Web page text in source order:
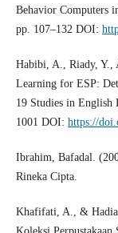
Behavior Computers
pp. 107–132 DOI:
Habibi, A., Riady, Y.,
Learning for ESP:
19 Studies in English
1001 DOI: https://
Ibrahim, Bafadal.
Rineka Cipta.
Khafifati, A., &